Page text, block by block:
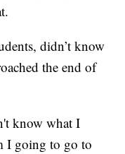
didn’t know
the end of
know what I
I going to go to